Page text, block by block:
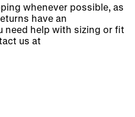
whenever possible, as
have an
need help with sizing or fit
us at